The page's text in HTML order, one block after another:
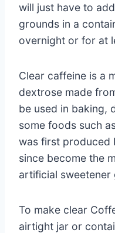
will just have to
grounds in a
overnight or for at
Clear caffeine is a
dextrose made
be used in baking,
some foods such
was first produced
since become the
artificial sweetener
To make clear
airtight jar or